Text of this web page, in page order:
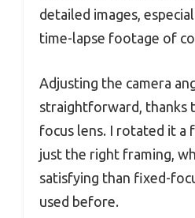
detailed images,
time-lapse footage of
Adjusting the camera
straightforward, thanks
focus lens. I rotated it a
just the right framing,
satisfying than fixed-
used before.